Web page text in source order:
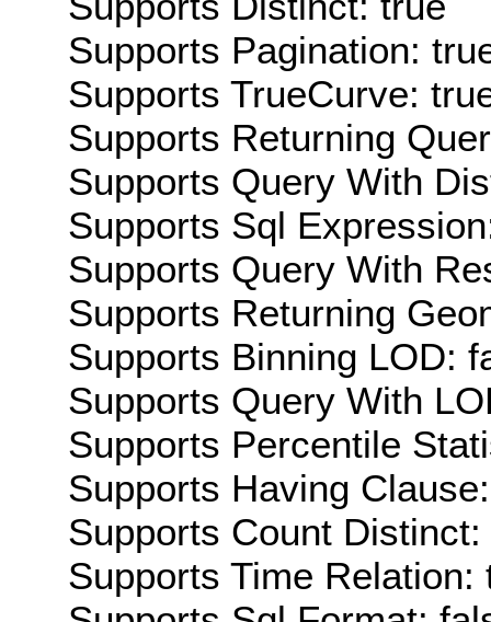
Supports Pagination:
Supports TrueCurve:
Supports Returning
Supports Query With
Supports Sql
Supports Query With
Supports Returning
Supports Binning LOD:
Supports Query With
Supports Percentile
Supports Having
Supports Count Distinct:
Supports Time Relation: